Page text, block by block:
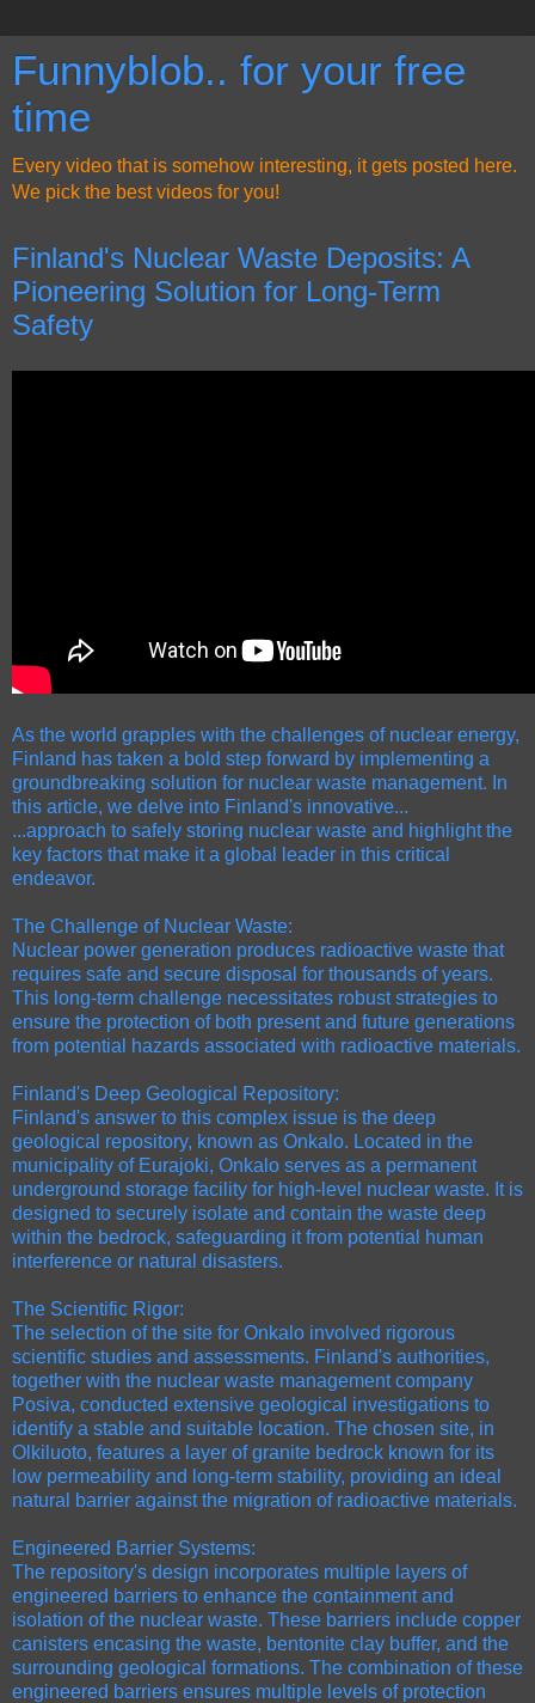
Funnyblob.. for your free
time
Every video that is somehow interesting, it gets posted here.
We pick the best videos for you!
Finland's Nuclear Waste Deposits: A
Pioneering Solution for Long-Term
Safety
As the world grapples with the challenges of nuclear energy,
Finland has taken a bold step forward by implementing a
groundbreaking solution for nuclear waste management. In
this article, we delve into Finland's innovative...
...approach to safely storing nuclear waste and highlight the
key factors that make it a global leader in this critical
endeavor.
The Challenge of Nuclear Waste:
Nuclear power generation produces radioactive waste that
requires safe and secure disposal for thousands of years.
This long-term challenge necessitates robust strategies to
ensure the protection of both present and future generations
from potential hazards associated with radioactive materials.
Finland's Deep Geological Repository:
Finland's answer to this complex issue is the deep
geological repository, known as Onkalo. Located in the
municipality of Eurajoki, Onkalo serves as a permanent
underground storage facility for high-level nuclear waste. It is
designed to securely isolate and contain the waste deep
within the bedrock, safeguarding it from potential human
interference or natural disasters.
The Scientific Rigor:
The selection of the site for Onkalo involved rigorous
scientific studies and assessments. Finland's authorities,
together with the nuclear waste management company
Posiva, conducted extensive geological investigations to
identify a stable and suitable location. The chosen site, in
Olkiluoto, features a layer of granite bedrock known for its
low permeability and long-term stability, providing an ideal
natural barrier against the migration of radioactive materials.
Engineered Barrier Systems:
The repository's design incorporates multiple layers of
engineered barriers to enhance the containment and
isolation of the nuclear waste. These barriers include copper
canisters encasing the waste, bentonite clay buffer, and the
surrounding geological formations. The combination of these
engineered barriers ensures multiple levels of protection